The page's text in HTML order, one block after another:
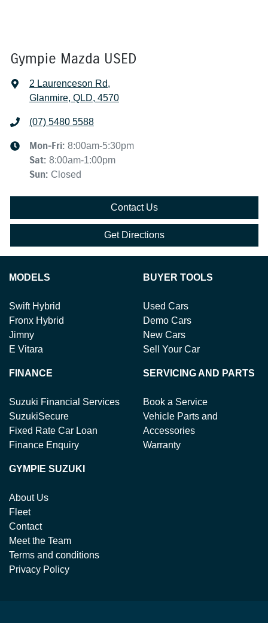
Gympie Mazda USED
2 Laurenceson Rd,
Glanmire, QLD, 4570
(07) 5480 5588
Mon-Fri: 8:00am-5:30pm
Sat: 8:00am-1:00pm
Sun: Closed
Contact Us
Get Directions
MODELS
Swift Hybrid
Fronx Hybrid
Jimny
E Vitara
BUYER TOOLS
Used Cars
Demo Cars
New Cars
Sell Your Car
FINANCE
Suzuki Financial Services
SuzukiSecure
Fixed Rate Car Loan
Finance Enquiry
SERVICING AND PARTS
Book a Service
Vehicle Parts and
Accessories
Warranty
GYMPIE SUZUKI
About Us
Fleet
Contact
Meet the Team
Terms and conditions
Privacy Policy